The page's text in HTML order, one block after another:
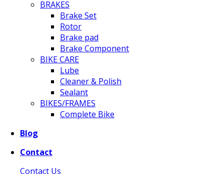
BRAKES
Brake Set
Rotor
Brake pad
Brake Component
BIKE CARE
Lube
Cleaner & Polish
Sealant
BIKES/FRAMES
Complete Bike
Blog
Contact
Contact Us